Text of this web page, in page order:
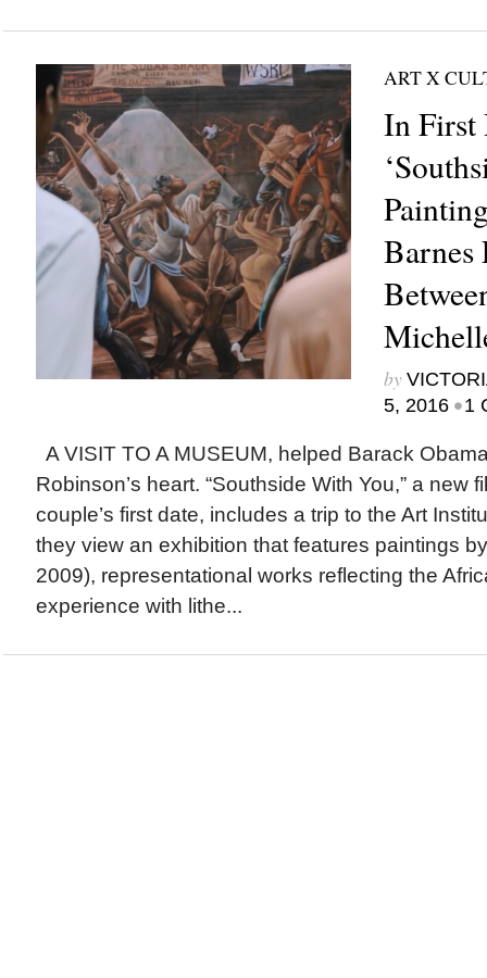
ART X
In First
Barnes
by
5, 2016 •1
A VISIT TO A MUSEUM, helped Barack
Robinson’s heart. “Southside With You,” a new
couple’s first date, includes a trip to the Art
they view an exhibition that features paintings
2009), representational works reflecting the
experience with lithe...